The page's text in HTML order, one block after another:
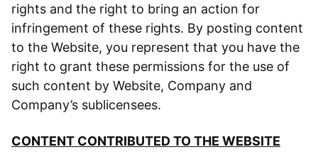
rights and the right to bring an action for
infringement of these rights. By posting content
to the Website, you represent that you have the
right to grant these permissions for the use of
such content by Website, Company and
Company’s sublicensees.
CONTENT CONTRIBUTED TO THE WEBSITE